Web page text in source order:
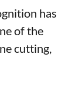
has
of the
cutting,